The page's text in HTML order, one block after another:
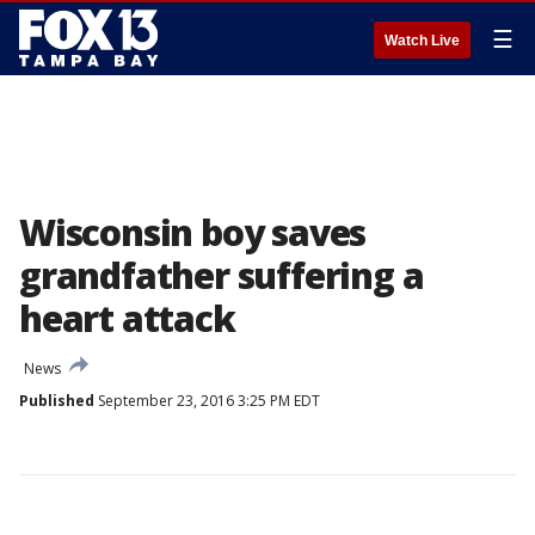
Watch Live ☰
Wisconsin boy saves
grandfather suffering a
heart attack
News
Published September 23, 2016 3:25 PM EDT